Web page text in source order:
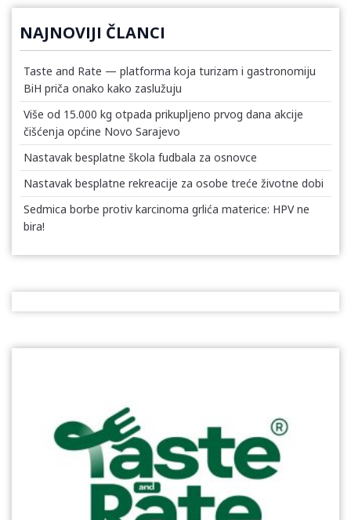
NAJNOVIJI ČLANCI
Taste and Rate — platforma koja turizam i gastronomiju
BiH priča onako kako zaslužuju
Više od 15.000 kg otpada prikupljeno prvog dana akcije
čišćenja općine Novo Sarajevo
Nastavak besplatne škola fudbala za osnovce
Nastavak besplatne rekreacije za osobe treće životne dobi
Sedmica borbe protiv karcinoma grlića materice: HPV ne
bira!